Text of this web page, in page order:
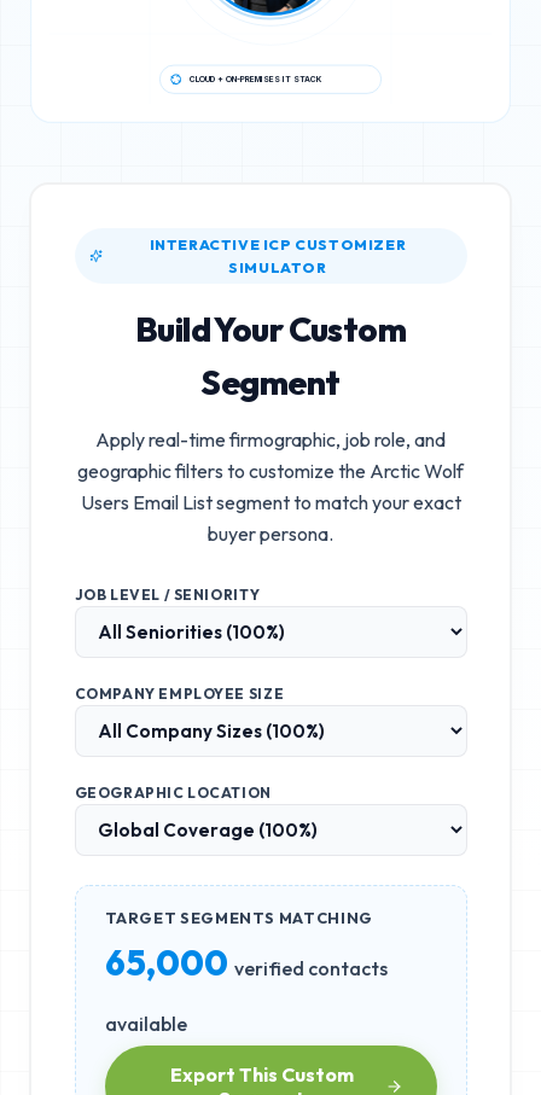
INTERACTIVE ICP CUSTOMIZER
SIMULATOR
Build Your Custom
Segment
Apply real-time firmographic, job role, and
geographic filters to customize the Arctic Wolf
Users Email Listsegment to match your exact
buyer persona.
JOB LEVEL / SENIORITY
COMPANY EMPLOYEE SIZE
GEOGRAPHIC LOCATION
TARGET SEGMENTS MATCHING
65,000 verified contacts
available
Export This Custom